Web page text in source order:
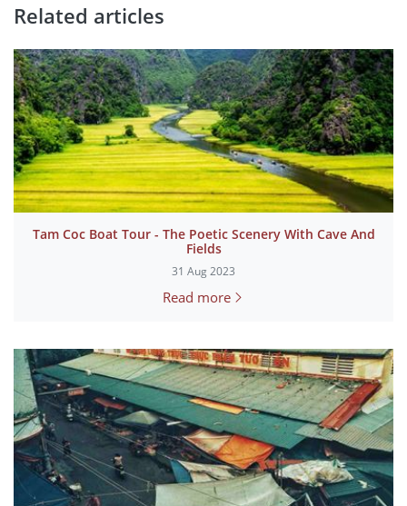
Related articles
Tam Coc Boat Tour - The Poetic Scenery With Cave And
Fields
31 Aug 2023
Read more